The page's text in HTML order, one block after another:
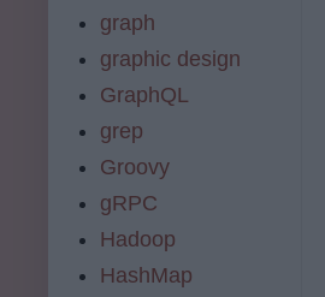
graph
graphic design
GraphQL
grep
Groovy
gRPC
Hadoop
HashMap